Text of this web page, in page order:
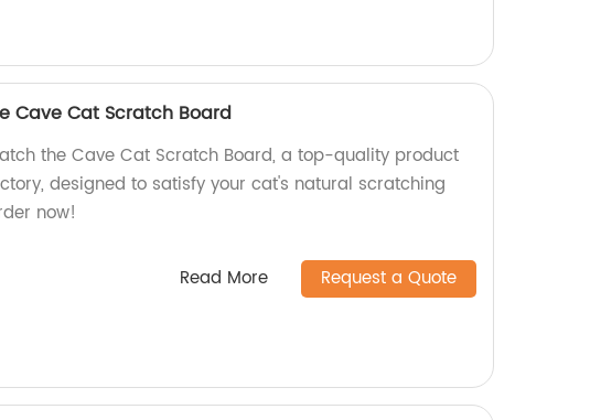
Cave Cat Scratch Board
the Cave Cat Scratch Board, a top-quality product
designed to satisfy your cat's natural scratching
now!
Read More Request a Quote